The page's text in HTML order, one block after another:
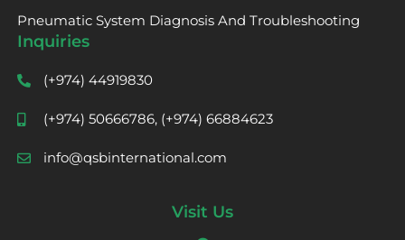
Pneumatic System Diagnosis And Troubleshooting
Inquiries
(+974) 44919830
(+974) 50666786, (+974) 66884623
info@qsbinternational.com
Visit Us